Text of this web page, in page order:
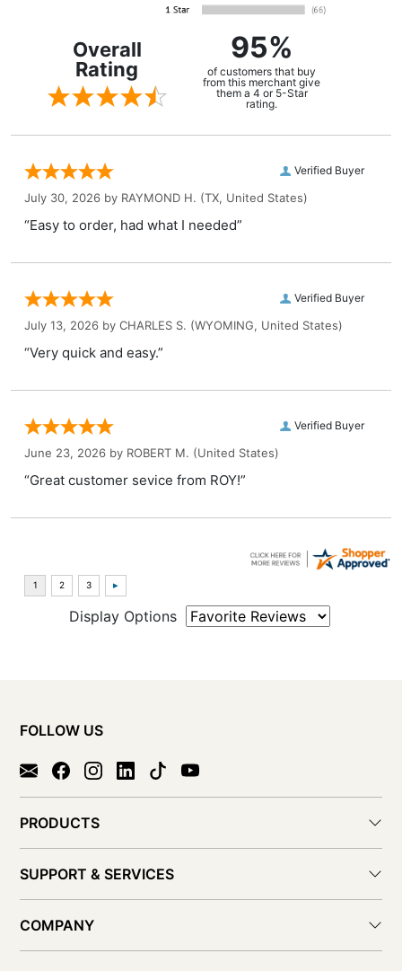
Overall
Rating
95%
of customers that buy
from this merchant give
them a 4 or 5-Star
rating.
Verified Buyer
July 30, 2026 by RAYMOND H. (TX, United States)
“Easy to order, had what I needed”
Verified Buyer
July 13, 2026 by CHARLES S. (WYOMING, United States)
“Very quick and easy.”
Verified Buyer
June 23, 2026 by ROBERT M. (United States)
“Great customer sevice from ROY!”
Display Options
FOLLOW US
PRODUCTS
SUPPORT & SERVICES
COMPANY